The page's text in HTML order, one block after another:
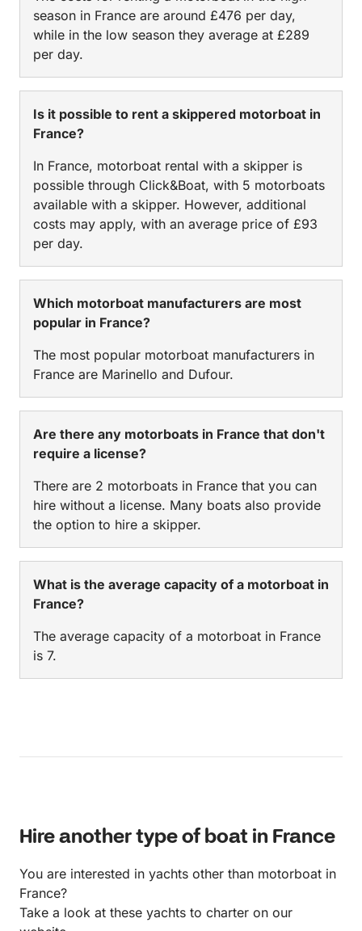
season in France are around £476 per day,
while in the low season they average at £289
per day.
Is it possible to rent a skippered motorboat in
France?
In France, motorboat rental with a skipper is
possible through Click&Boat, with 5 motorboats
available with a skipper. However, additional
costs may apply, with an average price of £93
per day.
Which motorboat manufacturers are most
popular in France?
The most popular motorboat manufacturers in
France are Marinello and Dufour.
Are there any motorboats in France that don't
require a license?
There are 2 motorboats in France that you can
hire without a license. Many boats also provide
the option to hire a skipper.
What is the average capacity of a motorboat in
France?
The average capacity of a motorboat in France
is 7.
Hire another type of boat in France
You are interested in yachts other than motorboat in
France?
Take a look at these yachts to charter on our